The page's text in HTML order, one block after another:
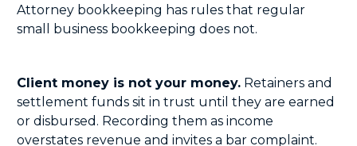
Attorney bookkeeping has rules that regular
small business bookkeeping does not.
Client money is not your money. Retainers and
settlement funds sit in trust until they are earned
or disbursed. Recording them as income
overstates revenue and invites a bar complaint.